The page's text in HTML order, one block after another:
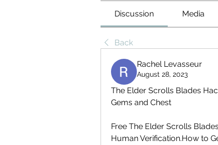
Discussion Media
Back
Rachel Levasseur
August 28, 2023
The Elder Scrolls Blades
Gems and Chest
Free The Elder Scrolls
Human Verification.How to